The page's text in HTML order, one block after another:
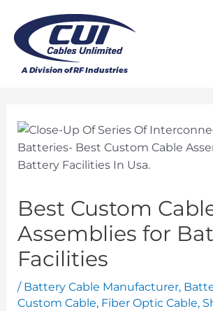
Best Custom
Assemblies for
Facilities
/ Battery Cable Manufacturer,
Custom Cable, Fiber Optic Cable,